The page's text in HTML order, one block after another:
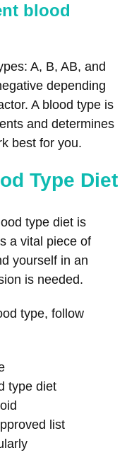
blood
A, B, AB, and
depending
A blood type is
and determines
best for you.
Type Diet
type diet is
a vital piece of
yourself in an
is needed.
type, follow
type diet
list